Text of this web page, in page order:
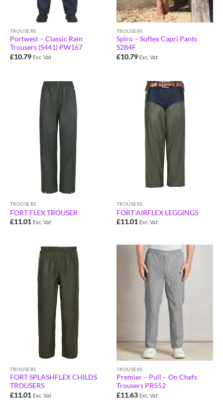
TROUSERS
Portwest – Classic Rain
Trousers (S441) PW167
£10.79 Exc. Vat
TROUSERS
Spiro – Softex Capri Pants
S284F
£10.79 Exc. Vat
TROUSERS
FORT FLEX TROUSER
£11.01 Exc. Vat
TROUSERS
FORT AIRFLEX LEGGINGS
£11.01 Exc. Vat
TROUSERS
FORT SPLASHFLEX CHILDS
TROUSERS
£11.01 Exc. Vat
TROUSERS
Premier – Pull – On Chefs
Trousers PR552
£11.63 Exc. Vat